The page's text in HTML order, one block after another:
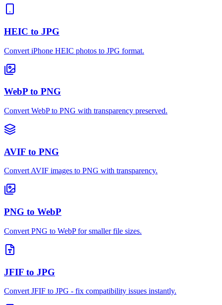
HEIC to JPG
Convert iPhone HEIC photos to JPG format.
WebP to PNG
Convert WebP to PNG with transparency preserved.
AVIF to PNG
Convert AVIF images to PNG with transparency.
PNG to WebP
Convert PNG to WebP for smaller file sizes.
JFIF to JPG
Convert JFIF to JPG - fix compatibility issues instantly.